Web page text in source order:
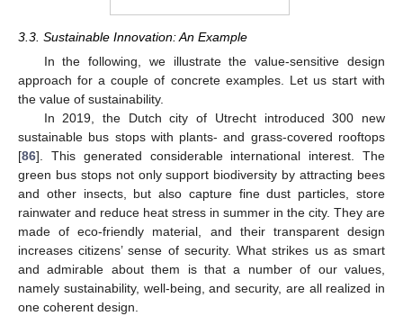
3.3. Sustainable Innovation: An Example
In the following, we illustrate the value-sensitive design
approach for a couple of concrete examples. Let us start with
the value of sustainability.
In 2019, the Dutch city of Utrecht introduced 300 new
sustainable bus stops with plants- and grass-covered rooftops
[86]. This generated considerable international interest. The
green bus stops not only support biodiversity by attracting bees
and other insects, but also capture fine dust particles, store
rainwater and reduce heat stress in summer in the city. They are
made of eco-friendly material, and their transparent design
increases citizens’ sense of security. What strikes us as smart
and admirable about them is that a number of our values,
namely sustainability, well-being, and security, are all realized in
one coherent design.